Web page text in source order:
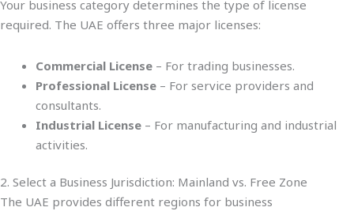
Your business category determines the type of license
required. The UAE offers three major licenses:
Commercial License – For trading businesses.
Professional License – For service providers and
consultants.
Industrial License – For manufacturing and industrial
activities.
2. Select a Business Jurisdiction: Mainland vs. Free Zone
The UAE provides different regions for business